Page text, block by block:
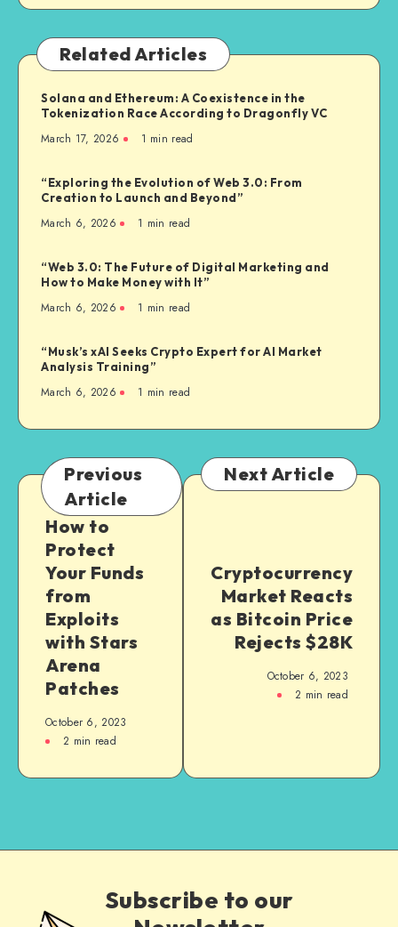
Related Articles
Solana and Ethereum: A Coexistence in the
Tokenization Race According to Dragonfly VC
March 17, 2026 1 min read
“Exploring the Evolution of Web 3.0: From
Creation to Launch and Beyond”
March 6, 2026 1 min read
“Web 3.0: The Future of Digital Marketing and
How to Make Money with It”
March 6, 2026 1 min read
“Musk’s xAI Seeks Crypto Expert for AI Market
Analysis Training”
March 6, 2026 1 min read
Previous
Article
How to
Protect
Your Funds
from
Exploits
with Stars
Arena
Patches
October 6, 2023
2 min read
Next Article
Cryptocurrency
Market Reacts
as Bitcoin Price
Rejects $28K
October 6, 2023
2 min read
Subscribe to our